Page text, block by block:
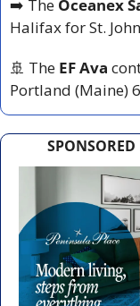
➡️ The Oceanex
Halifax for St.
🚢 The EF Ava
Portland (Maine)